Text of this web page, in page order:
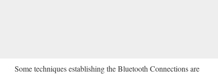
Some techniques establishing the Bluetooth Connections are